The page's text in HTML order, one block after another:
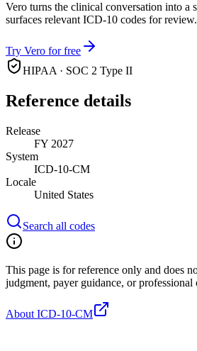
Vero turns the clinical conversation into a
surfaces relevant ICD-10 codes for review.
Try Vero for free
HIPAA · SOC 2 Type II
Reference details
Release
FY 2027
System
ICD-10-CM
Locale
United States
Search all codes
This page is for reference only and does
judgment, payer guidance, or professional
About ICD-10-CM